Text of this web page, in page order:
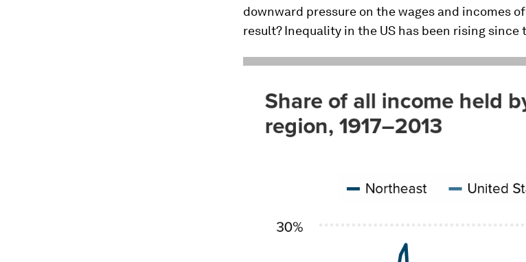
downward pressure on the wages and incomes
result? Inequality in the US has been rising since